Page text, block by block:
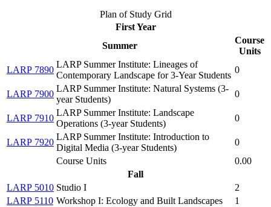
Plan of Study Grid
First Year
Summer
Course
Units
LARP 7890
LARP Summer Institute: Lineages of
Contemporary Landscape for 3-Year Students
0
LARP 7900
LARP Summer Institute: Natural Systems (3-
year Students)
0
LARP 7910
LARP Summer Institute: Landscape
Operations (3-year Students)
0
LARP 7920
LARP Summer Institute: Introduction to
Digital Media (3-year Students)
0
Course Units
0.00
Fall
LARP 5010 Studio I
2
LARP 5110 Workshop I: Ecology and Built Landscapes
1